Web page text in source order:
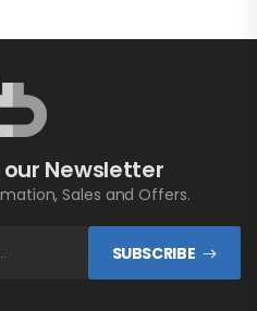
Newsletter
Sales and Offers.
SUBSCRIBE